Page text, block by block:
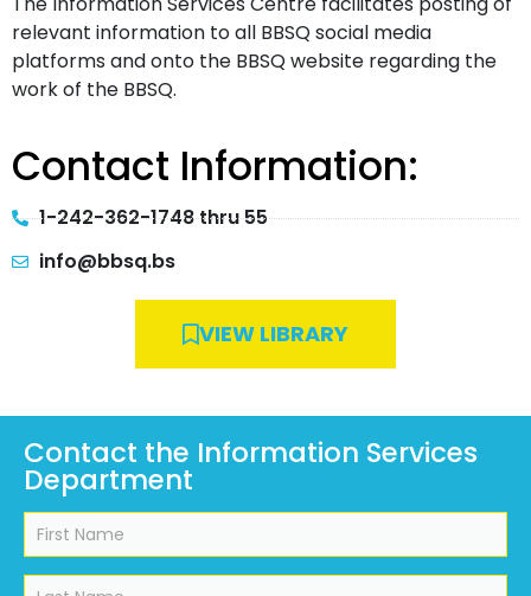
relevant information to all BBSQ social media
platforms and onto the BBSQ website regarding the
work of the BBSQ.
Contact Information:
1-242-362-1748 thru 55
info@bbsq.bs
VIEW LIBRARY
Contact the Information Services
Department
Information
Services